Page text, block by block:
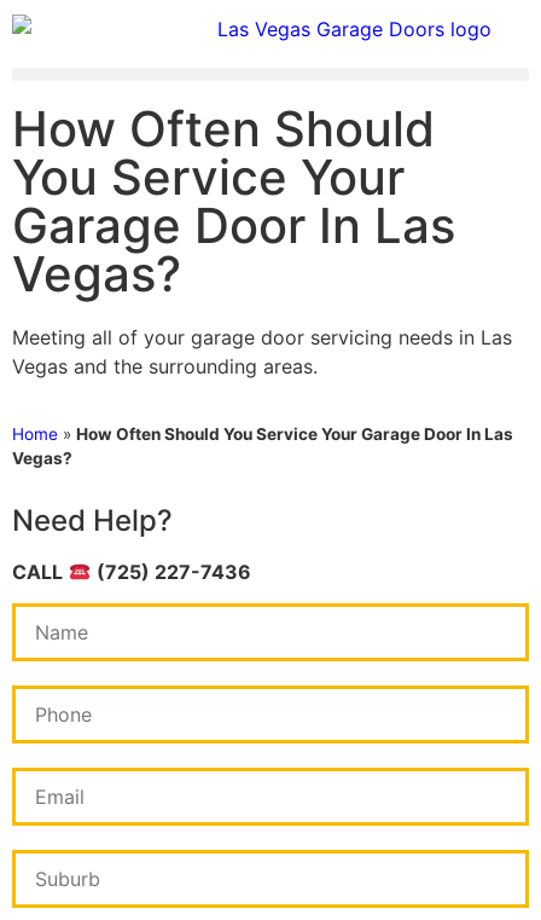
How Often Should
You Service Your
Garage Door In Las
Vegas?
Meeting all of your garage door servicing needs in Las
Vegas and the surrounding areas.
Home » How Often Should You Service Your Garage Door In Las
Vegas?
Need Help?
CALL (725) 227-7436